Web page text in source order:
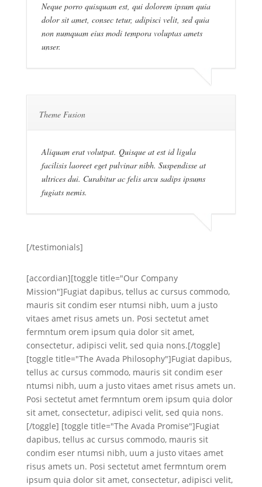
Neque porro quisquam est, qui dolorem ipsum quia
dolor sit amet, consec tetur, adipisci velit, sed quia
non numquam eius modi tempora voluptas amets
unser.
Theme Fusion
Aliquam erat volutpat. Quisque at est id ligula
facilisis laoreet eget pulvinar nibh. Suspendisse at
ultrices dui. Curabitur ac felis arcu sadips ipsums
fugiats nemis.
[/testimonials]
[accordian][toggle title="Our Company
Mission"]Fugiat dapibus, tellus ac cursus commodo,
mauris sit condim eser ntumsi nibh, uum a justo
vitaes amet risus amets un. Posi sectetut amet
fermntum orem ipsum quia dolor sit amet,
consectetur, adipisci velit, sed quia nons.[/toggle]
[toggle title="The Avada Philosophy"]Fugiat dapibus,
tellus ac cursus commodo, mauris sit condim eser
ntumsi nibh, uum a justo vitaes amet risus amets un.
Posi sectetut amet fermntum orem ipsum quia dolor
sit amet, consectetur, adipisci velit, sed quia nons.
[/toggle] [toggle title="The Avada Promise"]Fugiat
dapibus, tellus ac cursus commodo, mauris sit
condim eser ntumsi nibh, uum a justo vitaes amet
risus amets un. Posi sectetut amet fermntum orem
ipsum quia dolor sit amet, consectetur, adipisci velit,